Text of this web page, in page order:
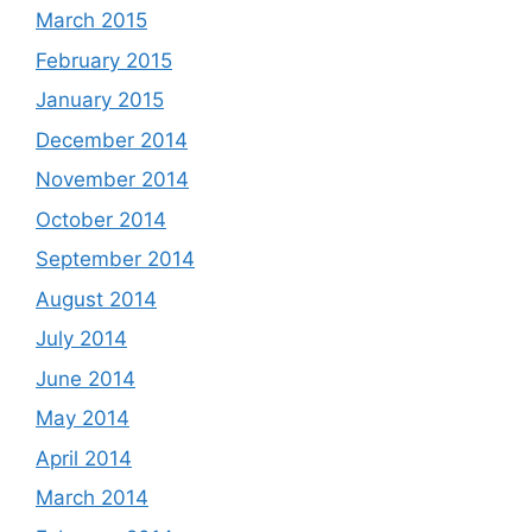
March 2015
February 2015
January 2015
December 2014
November 2014
October 2014
September 2014
August 2014
July 2014
June 2014
May 2014
April 2014
March 2014